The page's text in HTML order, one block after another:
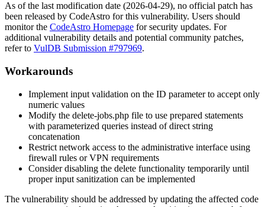
As of the last modification date (2026-04-29), no official patch has
been released by CodeAstro for this vulnerability. Users should
monitor the CodeAstro Homepage for security updates. For
additional vulnerability details and potential community patches,
refer to VulDB Submission #797969.
Workarounds
Implement input validation on the ID parameter to accept only
numeric values
Modify the delete-jobs.php file to use prepared statements
with parameterized queries instead of direct string
concatenation
Restrict network access to the administrative interface using
firewall rules or VPN requirements
Consider disabling the delete functionality temporarily until
proper input sanitization can be implemented
The vulnerability should be addressed by updating the affected code